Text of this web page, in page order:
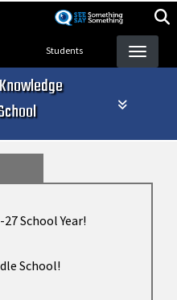
Students
School Year!
School!